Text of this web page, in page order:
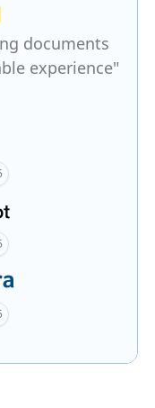
documents
experience"